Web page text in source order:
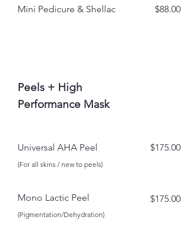
Mini Pedicure & Shellac
$88.00
Peels + High
Performance Mask
Universal AHA Peel
(For all skins / new to peels)
Mono Lactic Peel
(Pigmentation/Dehydration)
$175.00​
$175.00